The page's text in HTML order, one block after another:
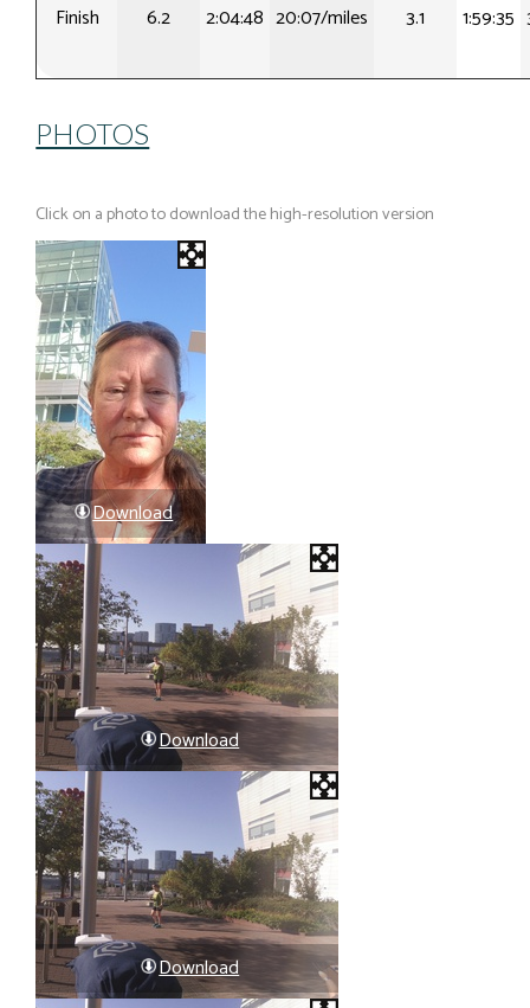
Finish 6.2 2:04:48 20:07/miles 3.1 1:59:35
PHOTOS
Click on a photo to download the high-resolution version
Download
Download
Download